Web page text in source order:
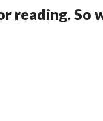
reading. So